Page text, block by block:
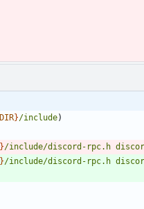
}/include)
}/include/discord-rpc.h
}/include/discord-rpc.h